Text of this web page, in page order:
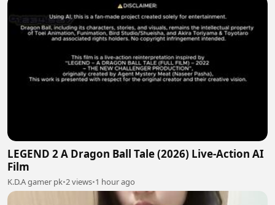
LEGEND 2 A Dragon Ball Tale (2026) Live-Action AI
Film
K.D.A gamer pk•2 views•1 hour ago